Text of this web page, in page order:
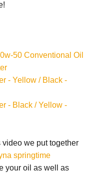
50 Conventional Oil
- Yellow / Black -
- Black / Yellow -
video we put together
springtime
your oil as well as